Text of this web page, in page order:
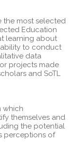
the most selected
Education
learning about
to conduct
data
projects made
and SoTL
which
themselves and
the potential
perceptions of